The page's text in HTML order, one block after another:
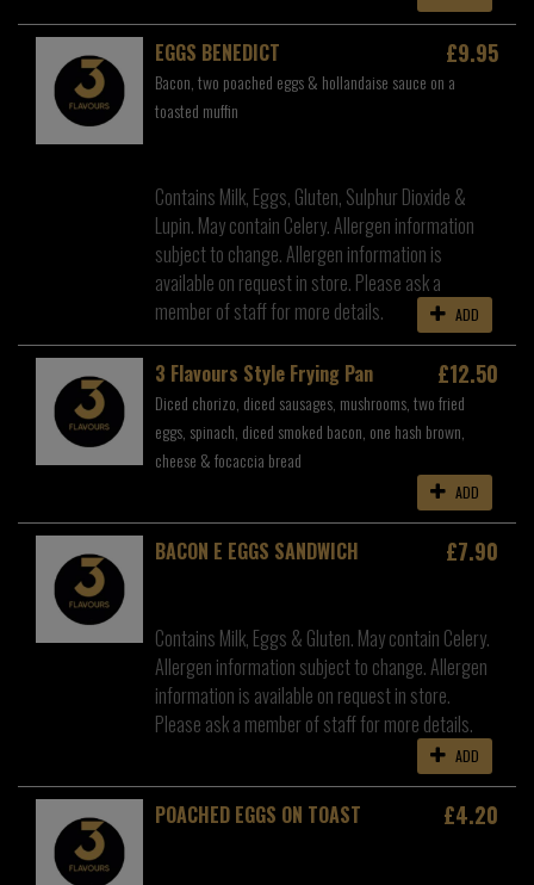
EGGS BENEDICT £9.95
Bacon, two poached eggs & hollandaise sauce on a
toasted muffin
Contains Milk, Eggs, Gluten, Sulphur Dioxide &
Lupin. May contain Celery. Allergen information
subject to change. Allergen information is
available on request in store. Please ask a
member of staff for more details.
ADD
3 Flavours Style Frying Pan £12.50
Diced chorizo, diced sausages, mushrooms, two fried
eggs, spinach, diced smoked bacon, one hash brown,
cheese & focaccia bread
ADD
BACON E EGGS SANDWICH £7.90
Contains Milk, Eggs & Gluten. May contain Celery.
Allergen information subject to change. Allergen
information is available on request in store.
Please ask a member of staff for more details.
ADD
POACHED EGGS ON TOAST £4.20